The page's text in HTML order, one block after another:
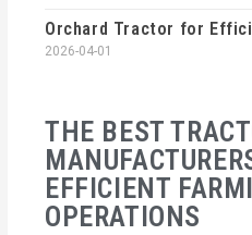
THE BEST
EFFICIENT
OPERATIONS
Orchard Tractor for
2026-04-01